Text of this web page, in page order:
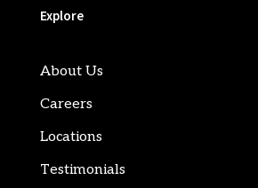
Explore
About Us
Careers
Locations
Testimonials